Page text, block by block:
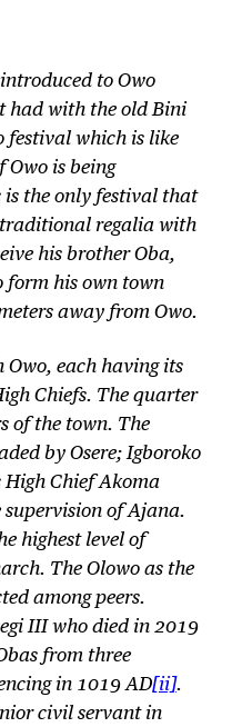
to Owo
had with the old Bini
festival which is like
Owo is being
the only festival that
regalia with
his brotherOba,
his own town
away from Owo.
each having its
Chiefs. The quarter
of the town. The
by Osere; Igboroko
High Chief Akoma
of Ajana.
highest level of
The Olowo as the
among peers.
III who died in 2019
from three
in 1019 AD[ii].
civil servant in